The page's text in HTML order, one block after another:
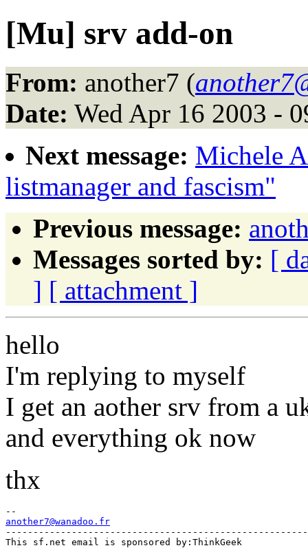
[Mu] srv add-on
From: another7 (
Date: Wed Apr 16 2003 -
Next message: Michele
listmanager and fascism"
Previous message:
Messages sorted by: [
] [ attachment ]
hello
I'm replying to myself
I get an aother srv from a
and everything ok now
thx
another7@wanadoo.fr
-------------------------------------------------------
This sf.net email is sponsored by:ThinkGeek